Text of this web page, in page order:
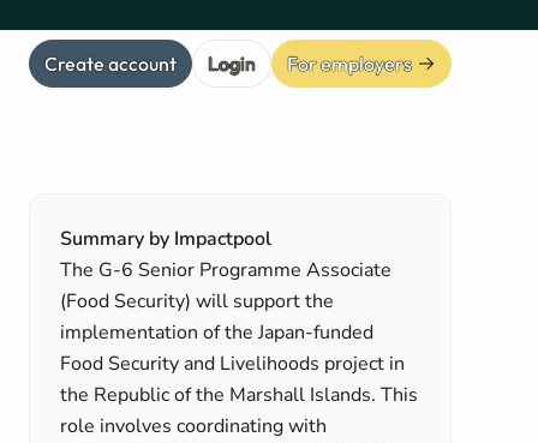
Create account Login For employers
Summary by Impactpool
The G-6 Senior Programme Associate
(Food Security) will support the
implementation of the Japan-funded
Food Security and Livelihoods project in
the Republic of the Marshall Islands. This
role involves coordinating with